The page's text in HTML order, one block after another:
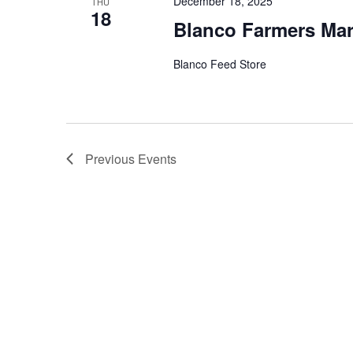
18 Blanco Farmers
Blanco Feed Store
Previous Events